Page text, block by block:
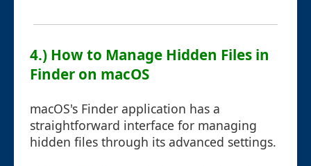
4.) How to Manage Hidden Files in
Finder on macOS
macOS's Finder application has a
straightforward interface for managing
hidden files through its advanced settings.